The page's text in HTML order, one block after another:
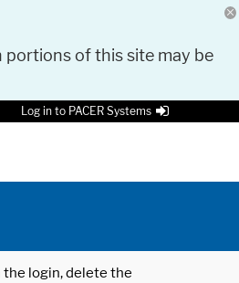
portions of this site may be
Log in to PACER Systems
login, delete the